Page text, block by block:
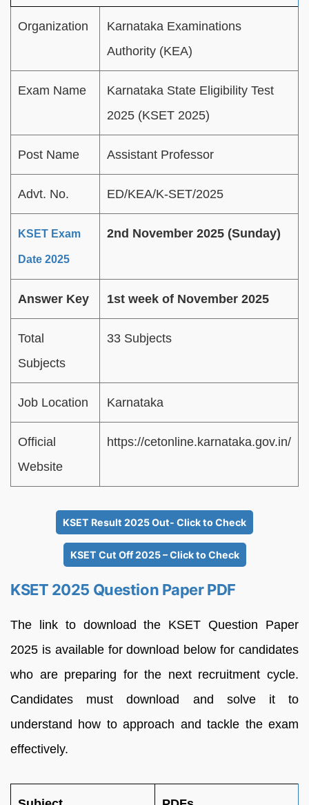
Organization
Karnataka Examinations
Authority (KEA)
Exam Name
Karnataka State Eligibility Test
2025 (KSET 2025)
Post Name Assistant Professor
Advt. No. ED/KEA/K-SET/2025
KSET Exam
Date 2025
2nd November 2025 (Sunday)
Answer Key 1st week of November 2025
Total
Subjects
33 Subjects
Job Location Karnataka
Official
Website
https://cetonline.karnataka.gov.in/
KSET Result 2025 Out- Click to Check
KSET Cut Off 2025 – Click to Check
KSET 2025 Question Paper PDF
The link to download the KSET Question Paper
2025 is available for download below for candidates
who are preparing for the next recruitment cycle.
Candidates must download and solve it to
understand how to approach and tackle the exam
effectively.